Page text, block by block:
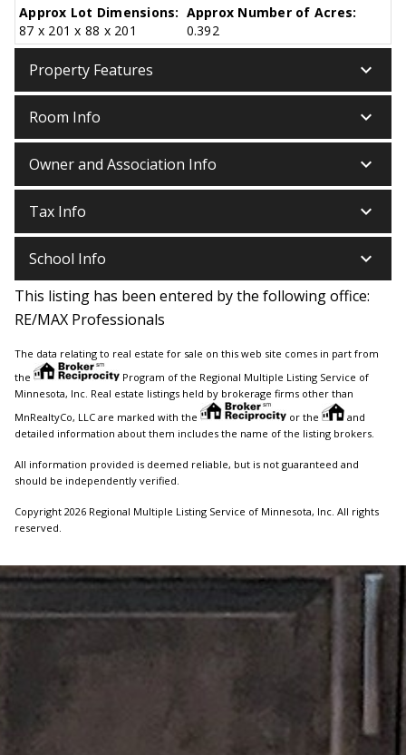
Approx Lot Dimensions:
87 x 201 x 88 x 201
Approx Number of Acres:
0.392
Property Features keyboard_arrow_down
Room Info keyboard_arrow_down
Owner and Association Info keyboard_arrow_down
Tax Info keyboard_arrow_down
School Info keyboard_arrow_down
This listing has been entered by the following office:
RE/MAX Professionals
The data relating to real estate for sale on this web site comes in part from
the
Program of the Regional Multiple Listing Service of
Minnesota, Inc. Real estate listings held by brokerage firms other than
MnRealtyCo, LLC are marked with the
or the
and
detailed information about them includes the name of the listing brokers.
All information provided is deemed reliable, but is not guaranteed and
should be independently verified.
Copyright 2026 Regional Multiple Listing Service of Minnesota, Inc. All rights
reserved.